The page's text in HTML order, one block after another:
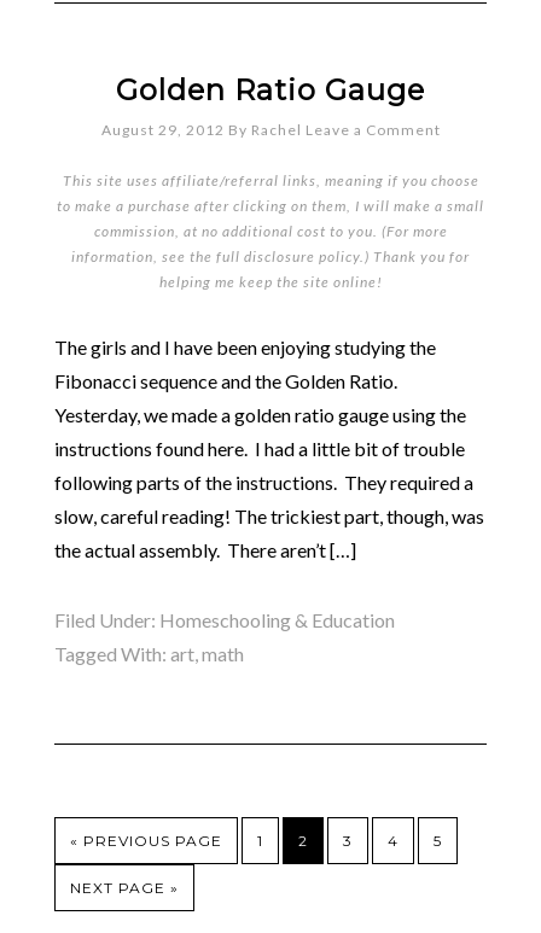
Golden Ratio Gauge
August 29, 2012 By Rachel Leave a Comment
This site uses affiliate/referral links, meaning if you choose
to make a purchase after clicking on them, I will make a small
commission, at no additional cost to you. (For more
information, see the full disclosure policy.) Thank you for
helping me keep the site online!
The girls and I have been enjoying studying the
Fibonacci sequence and the Golden Ratio.
Yesterday, we made a golden ratio gauge using the
instructions found here. I had a little bit of trouble
following parts of the instructions. They required a
slow, careful reading! The trickiest part, though, was
the actual assembly. There aren’t […]
Filed Under: Homeschooling & Education
Tagged With: art,math
« PREVIOUS PAGE 1 2 3 4 5
NEXT PAGE »